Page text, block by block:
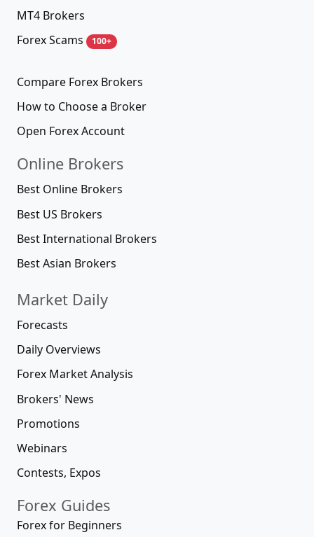
MT4 Brokers
Forex Scams
100+
Compare Forex Brokers
How to Choose a Broker
Open Forex Account
Online Brokers
Best Online Brokers
Best US Brokers
Best International Brokers
Best Asian Brokers
Market Daily
Forecasts
Daily Overviews
Forex Market Analysis
Brokers' News
Promotions
Webinars
Contests, Expos
Forex Guides
Forex for Beginners